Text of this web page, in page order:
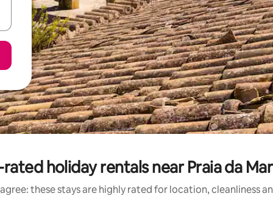
holiday rentals near Praia da
these stays are highly rated for location, cleanliness